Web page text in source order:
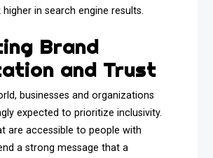
in search engine results.
Brand
and Trust
businesses and organizations
expected to prioritize inclusivity.
are accessible to people with
a strong message that a